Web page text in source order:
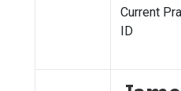
Current
ID